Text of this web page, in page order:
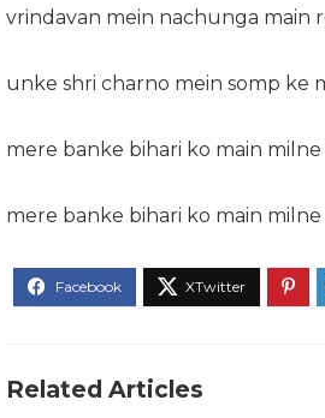
vrindavan mein nachunga main
unke shri charno mein somp ke
mere banke bihari ko main milne
mere banke bihari ko main milne
Related Articles